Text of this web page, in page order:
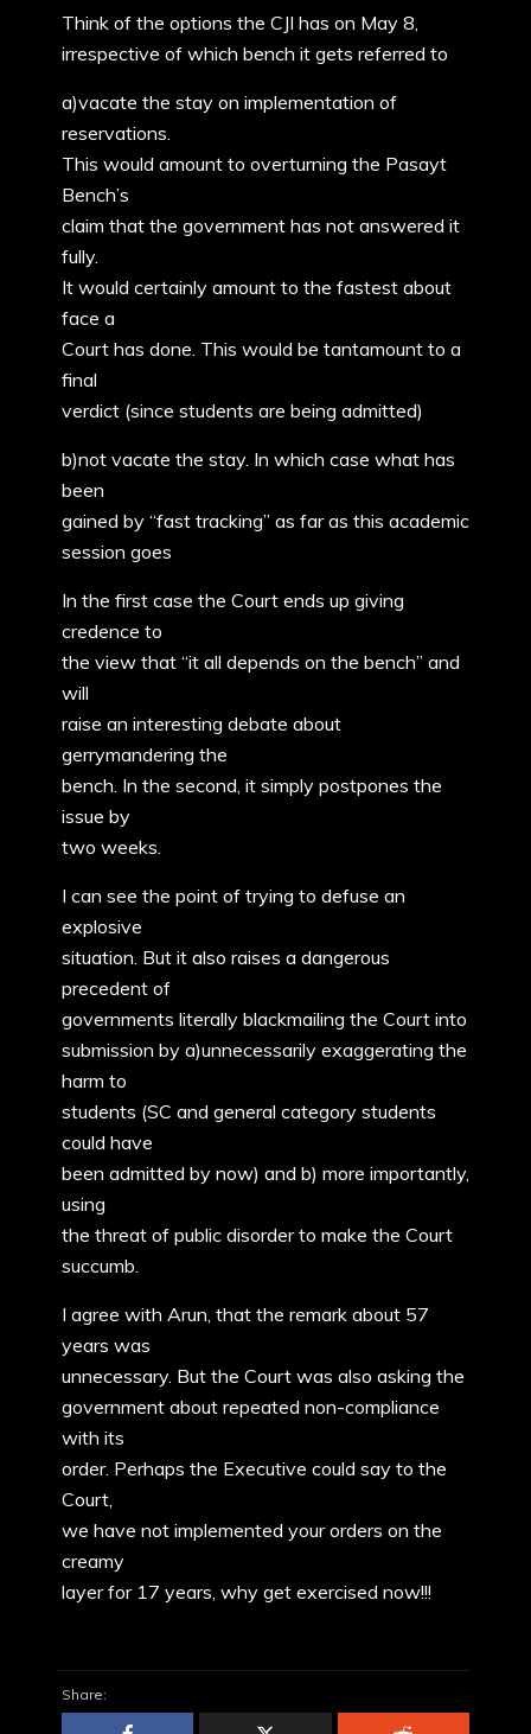
Think of the options the CJI has on May 8,
irrespective of which bench it gets referred to
a)vacate the stay on implementation of
reservations.
This would amount to overturning the Pasayt
Bench’s
claim that the government has not answered it
fully.
It would certainly amount to the fastest about
face a
Court has done. This would be tantamount to a
final
verdict (since students are being admitted)
b)not vacate the stay. In which case what has
been
gained by “fast tracking” as far as this academic
session goes
In the first case the Court ends up giving
credence to
the view that “it all depends on the bench” and
will
raise an interesting debate about
gerrymandering the
bench. In the second, it simply postpones the
issue by
two weeks.
I can see the point of trying to defuse an
explosive
situation. But it also raises a dangerous
precedent of
governments literally blackmailing the Court into
submission by a)unnecessarily exaggerating the
harm to
students (SC and general category students
could have
been admitted by now) and b) more importantly,
using
the threat of public disorder to make the Court
succumb.
I agree with Arun, that the remark about 57
years was
unnecessary. But the Court was also asking the
government about repeated non-compliance
with its
order. Perhaps the Executive could say to the
Court,
we have not implemented your orders on the
creamy
layer for 17 years, why get exercised now!!!
Share: